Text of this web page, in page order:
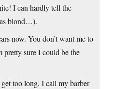
I can hardly tell the
blond…).
now. You don’t want me to
pretty sure I could be the
too long, I call my barber